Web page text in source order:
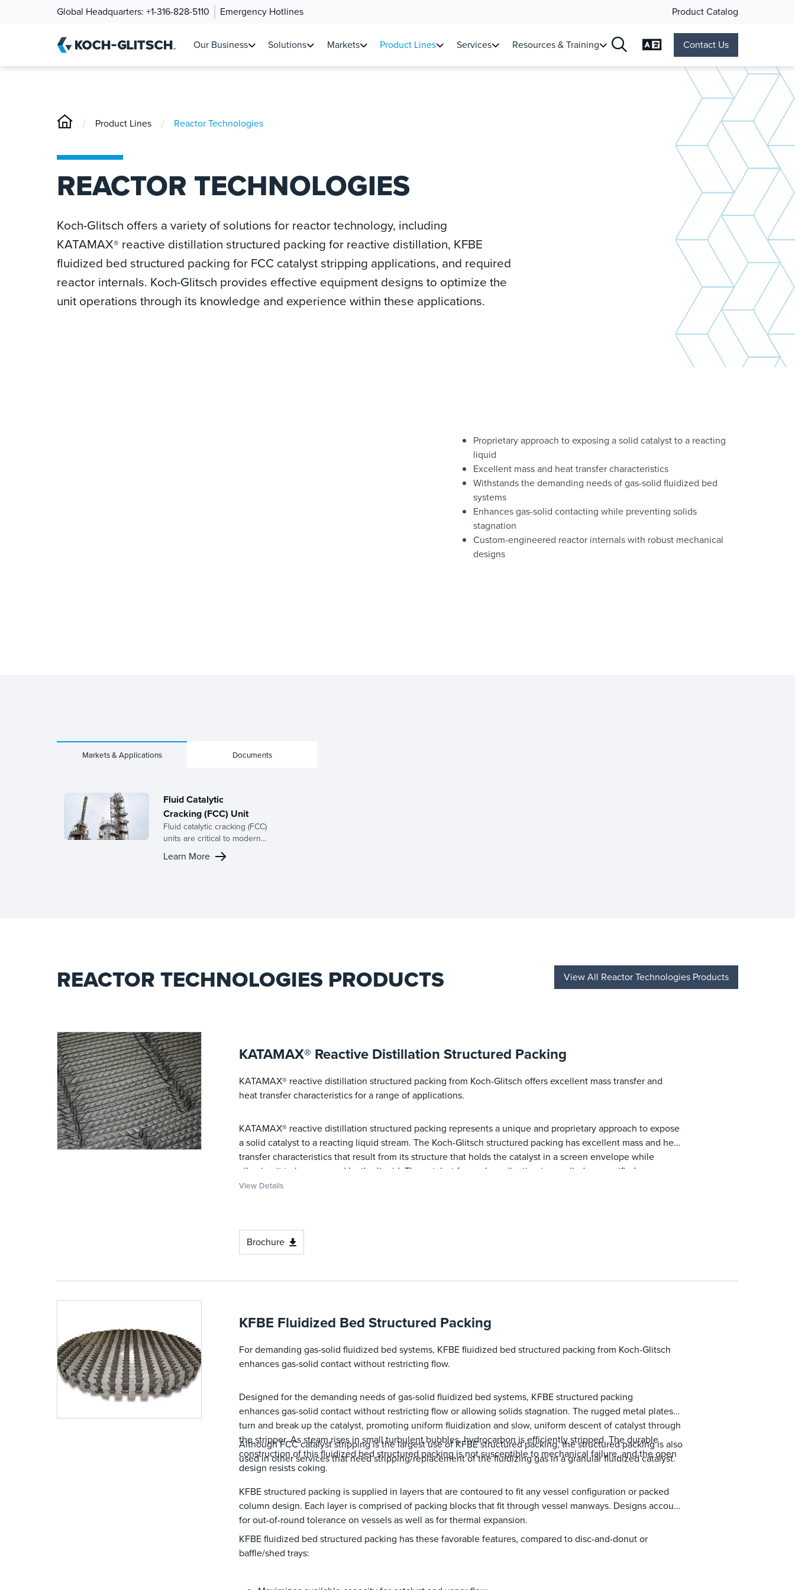
Global Headquarters: +1-316-828-5110 Emergency Hotlines Product Catalog
Our Business Solutions Markets Product Lines Services Resources & Training Change Language
Contact Us
/ Product Lines / Reactor Technologies
REACTOR TECHNOLOGIES
Koch-Glitsch offers a variety of solutions for reactor technology, including
KATAMAX® reactive distillation structured packing for reactive distillation, KFBE
fluidized bed structured packing for FCC catalyst stripping applications, and required
reactor internals. Koch-Glitsch provides effective equipment designs to optimize the
unit operations through its knowledge and experience within these applications.
Proprietary approach to exposing a solid catalyst to a reacting
liquid
Excellent mass and heat transfer characteristics
Withstands the demanding needs of gas-solid fluidized bed
systems
Enhances gas-solid contacting while preventing solids
stagnation
Custom-engineered reactor internals with robust mechanical
designs
Markets & Applications Documents
Fluid Catalytic
Cracking (FCC) Unit
Fluid catalytic cracking (FCC)
units are critical to modern
refining, converting heavy
hydrocarbons into valuable
Learn More
REACTOR TECHNOLOGIES PRODUCTS View All Reactor Technologies Products
KATAMAX® Reactive Distillation Structured Packing
KATAMAX® reactive distillation structured packing from Koch-Glitsch offers excellent mass transfer and
heat transfer characteristics for a range of applications.
KATAMAX® reactive distillation structured packing represents a unique and proprietary approach to expose
a solid catalyst to a reacting liquid stream. The Koch-Glitsch structured packing has excellent mass and heat
transfer characteristics that result from its structure that holds the catalyst in a screen envelope while
allowing it to be accessed by the liquid. The catalyst for each application is supplied as specified.
View Details
Brochure
KFBE Fluidized Bed Structured Packing
For demanding gas-solid fluidized bed systems, KFBE fluidized bed structured packing from Koch-Glitsch
enhances gas-solid contact without restricting flow.
Designed for the demanding needs of gas-solid fluidized bed systems, KFBE structured packing
enhances gas-solid contact without restricting flow or allowing solids stagnation. The rugged metal plates
turn and break up the catalyst, promoting uniform fluidization and slow, uniform descent of catalyst through
the stripper. As steam rises in small turbulent bubbles, hydrocarbon is efficiently stripped. The durable
construction of this fluidized bed structured packing is not susceptible to mechanical failure, and the open
design resists coking.
Although FCC catalyst stripping is the largest use of KFBE structured packing, the structured packing is also
used in other services that need stripping/replacement of the fluidizing gas in a granular fluidized catalyst.
KFBE structured packing is supplied in layers that are contoured to fit any vessel configuration or packed
column design. Each layer is comprised of packing blocks that fit through vessel manways. Designs account
for out-of-round tolerance on vessels as well as for thermal expansion.
KFBE fluidized bed structured packing has these favorable features, compared to disc-and-donut or
baffle/shed trays: